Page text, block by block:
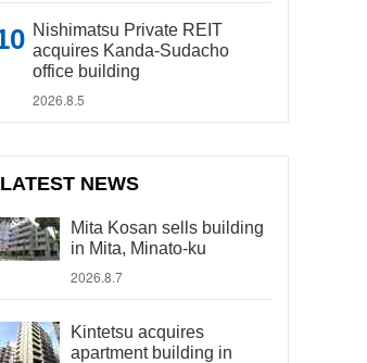
Nishimatsu Private REIT
acquires Kanda-Sudacho
office building
2026.8.5
LATEST NEWS
Mita Kosan sells building
in Mita, Minato-ku
2026.8.7
Kintetsu acquires
apartment building in